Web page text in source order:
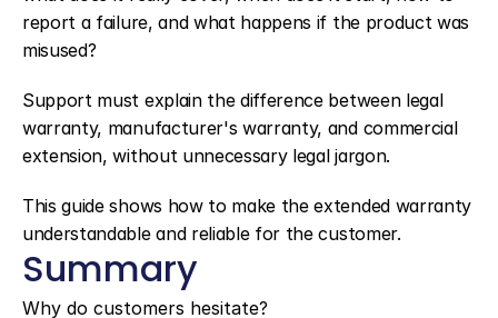
report a failure, and what happens if the product was
misused?
Support must explain the difference between legal
warranty, manufacturer's warranty, and commercial
extension, without unnecessary legal jargon.
This guide shows how to make the extended warranty
understandable and reliable for the customer.
Summary
Why do customers hesitate?